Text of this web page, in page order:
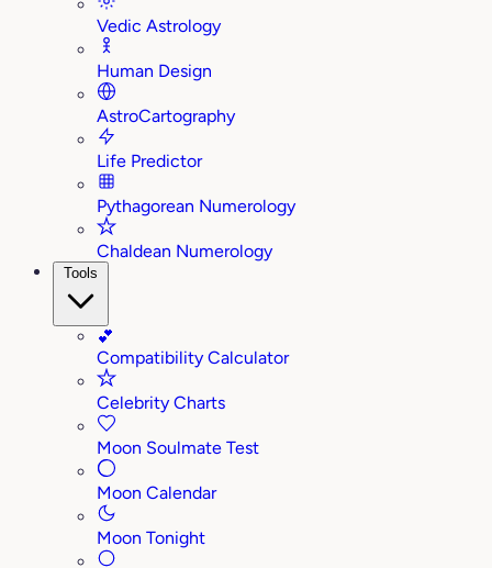
Vedic Astrology
Human Design
AstroCartography
Life Predictor
Pythagorean Numerology
Chaldean Numerology
Tools
💕
Compatibility Calculator
Celebrity Charts
Moon Soulmate Test
Moon Calendar
Moon Tonight